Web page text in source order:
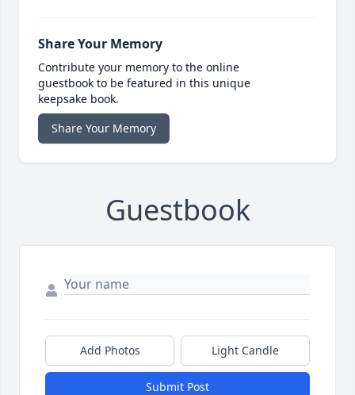
Share Your Memory
Contribute your memory to the online
guestbook to be featured in this unique
keepsake book.
Share Your Memory
Guestbook
Add Photos Light Candle
Submit Post